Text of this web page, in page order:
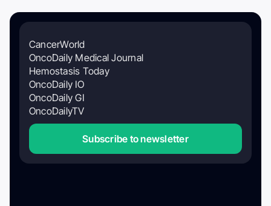
CancerWorld
OncoDaily Medical Journal
Hemostasis Today
OncoDaily IO
OncoDaily GI
OncoDailyTV
Subscribe to newsletter